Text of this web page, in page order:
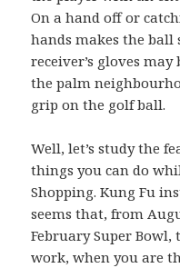
On a hand off or
hands makes the ball
receiver’s gloves
the palm
grip on the golf ball.
Well, let’s study the
things you can do
Shopping. Kung Fu
seems that, from
February Super Bowl,
work, when you are